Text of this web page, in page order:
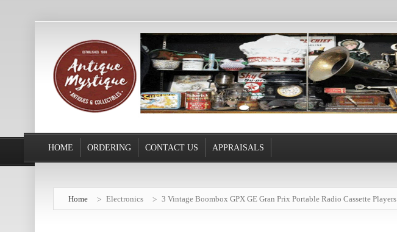
HOME ORDERING CONTACT US APPRAISALS
Home Electronics 3 Vintage Boombox GPX GE Gran Prix Portable Radio Cassette Players